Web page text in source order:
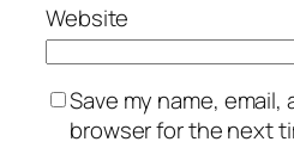
Website
Save my name,
browser for the next